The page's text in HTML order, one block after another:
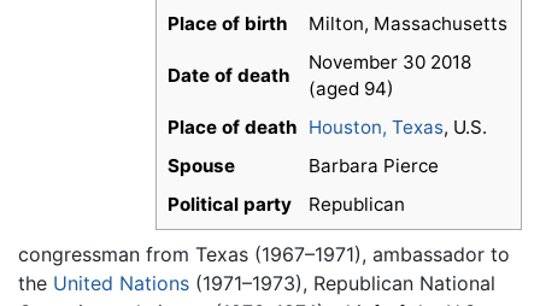
Place of birth
Milton, Massachusetts
Date of death
November 30 2018
(aged 94)
Place of death Houston, Texas, U.S.
Spouse
Barbara Pierce
Political party
Republican
congressman from Texas (1967–1971), ambassador to
the United Nations (1971–1973), Republican National